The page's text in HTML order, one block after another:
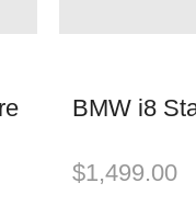
BMW i8
$1,499.00